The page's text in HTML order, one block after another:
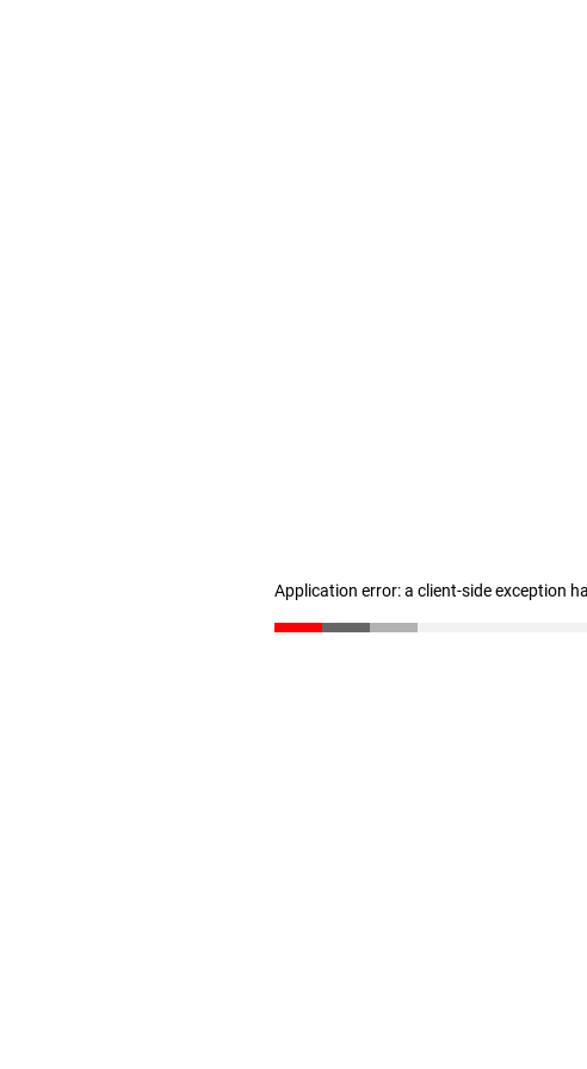
Application error: a client-side exception